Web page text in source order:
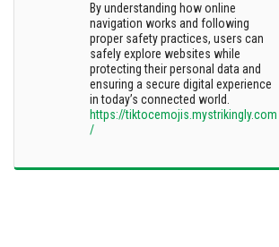
By understanding how online
navigation works and following
proper safety practices, users can
safely explore websites while
protecting their personal data and
ensuring a secure digital experience
in today’s connected world.
https://tiktocemojis.mystrikingly.com
/